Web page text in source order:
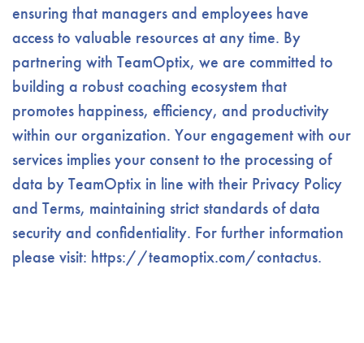
ensuring that managers and employees have
access to valuable resources at any time. By
partnering with TeamOptix, we are committed to
building a robust coaching ecosystem that
promotes happiness, efficiency, and productivity
within our organization. Your engagement with our
services implies your consent to the processing of
data by TeamOptix in line with their Privacy Policy
and Terms, maintaining strict standards of data
security and confidentiality. For further information
please visit: https://teamoptix.com/contactus.